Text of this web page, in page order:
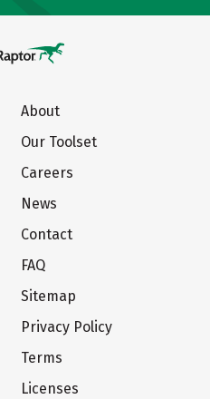
About
Our Toolset
Careers
News
Contact
FAQ
Sitemap
Privacy Policy
Terms
Licenses